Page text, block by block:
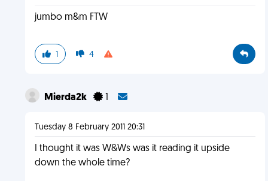
jumbo m&m FTW
1 4
Mierda2k 1
Tuesday 8 February 2011 20:31
I thought it was W&Ws was it reading it upside
down the whole time?